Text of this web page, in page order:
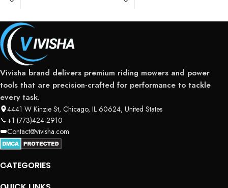
Vivisha brand delivers premium riding mowers and power
tools that are precision-crafted for performance to tackle
every task.
4441 W Kinzie St, Chicago, IL 60624, United States
+1 (773)424-2910
Contact@vivisha.com
CATEGORIES